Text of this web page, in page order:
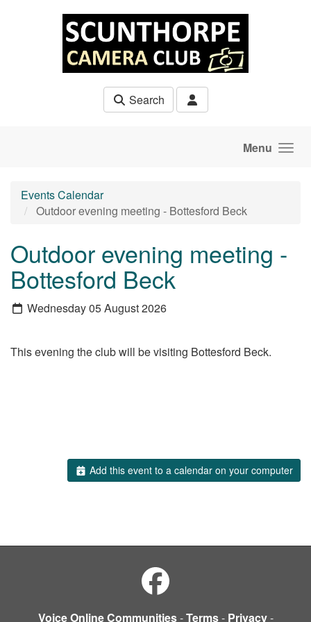
Search
Menu
Events Calendar
Outdoor evening meeting - Bottesford Beck
Outdoor evening meeting -
Bottesford Beck
Wednesday 05 August 2026
This evening the club will be visiting Bottesford Beck.
Add this event to a calendar on your computer
Voice Online Communities-Terms- Privacy-